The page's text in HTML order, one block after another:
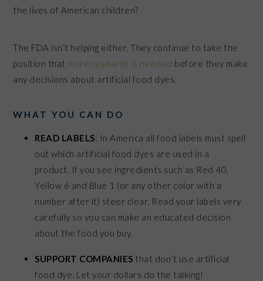
the lives of American children?
The FDA isn’t helping either. They continue to take the
position that more research is needed before they make
any decisions about artificial food dyes.
WHAT YOU CAN DO
READ LABELS: In America all food labels must spell
out which artificial food dyes are used in a
product.
If you see ingredients such as Red 40,
Yellow 6 and Blue 1 (or any other color with a
number after it) steer clear. Read your labels very
carefully so you can make an educated decision
about the food you buy.
SUPPORT COMPANIES that don’t use artificial
food dye. Let your dollars do the talking!